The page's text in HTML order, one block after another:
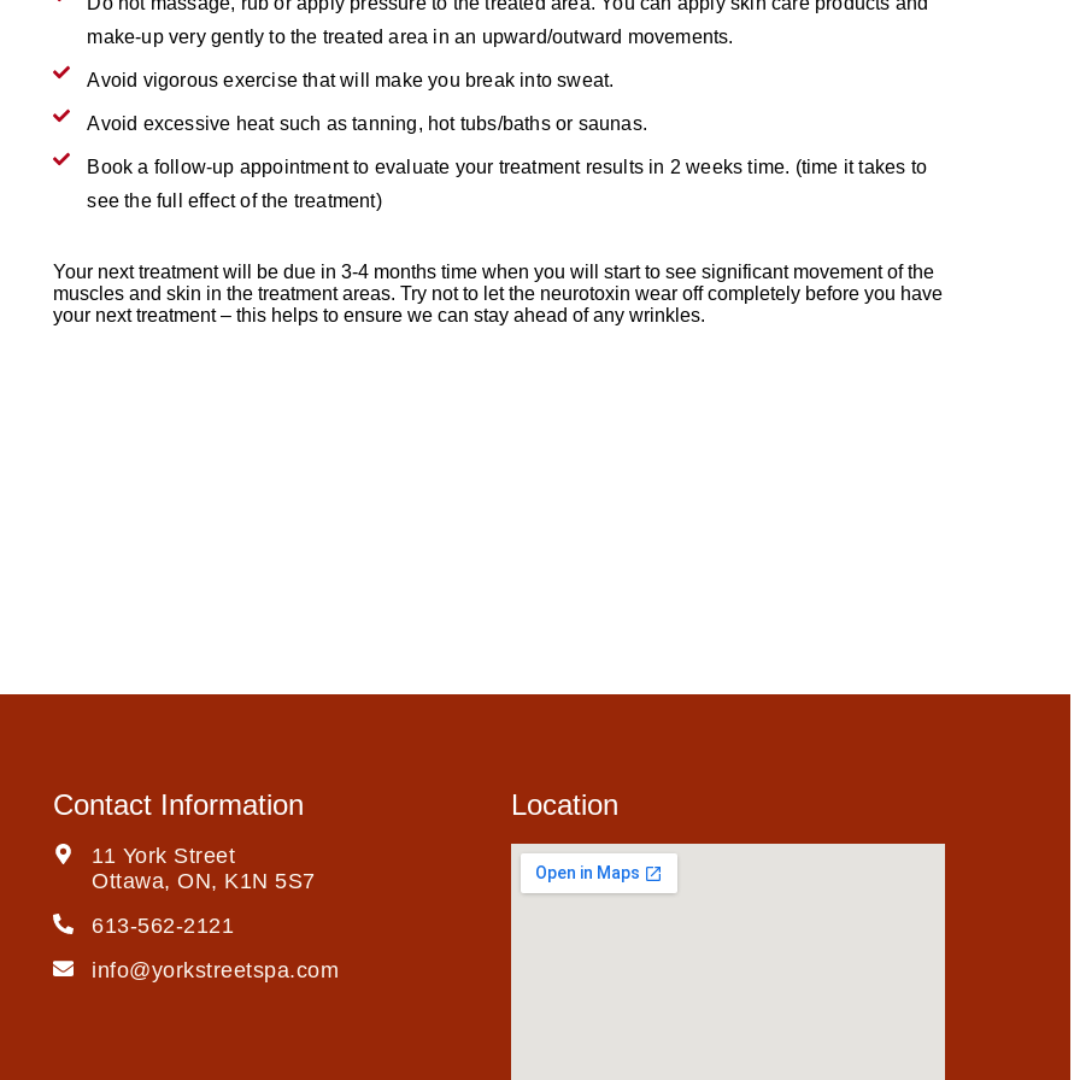
make-up very gently to the treated area in an upward/outward movements.
Avoid vigorous exercise that will make you break into sweat.
Avoid excessive heat such as tanning, hot tubs/baths or saunas.
Book a follow-up appointment to evaluate your treatment results in 2 weeks time. (time it takes to
see the full effect of the treatment)
Your next treatment will be due in 3-4 months time when you will start to see significant movement of the
muscles and skin in the treatment areas. Try not to let the neurotoxin wear off completely before you have
your next treatment – this helps to ensure we can stay ahead of any wrinkles.
Contact Information
11 York Street
Ottawa, ON, K1N 5S7
613-562-2121
info@yorkstreetspa.com
Location